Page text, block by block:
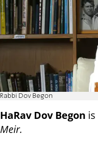
Rabbi Dov Begon
HaRav Dov Begon is
Meir.